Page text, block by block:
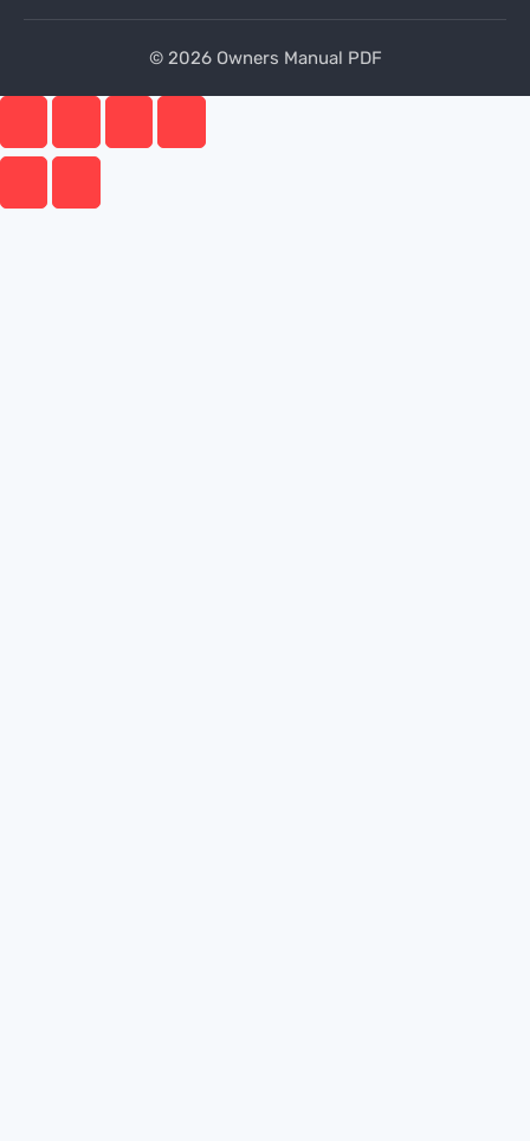
© 2026 Owners Manual PDF